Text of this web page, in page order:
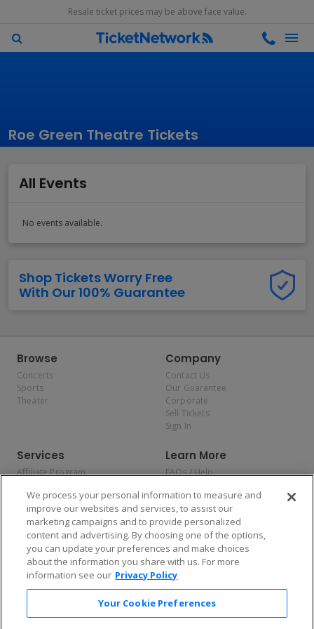
Resale ticket prices may be above face value.
Roe Green Theatre Tickets
All Events
No events available.
Shop Tickets Worry Free
With Our 100% Guarantee
Browse
Concerts
Sports
Theater
Company
Contact Us
Our Guarantee
Corporate
Sell Tickets
Sign In
Services
Affiliate Program
Allianz
Affirm
Learn More
FAQs / Help
Privacy Policy
Consumer Privacy Rights
Do Not Sell or Share My
Personal Information
Privacy Preferences
COVID-19 Response
Enjoy $10 off your tickets — just download the app!
We process your personal information to measure and
improve our websites and services, to assist our
marketing campaigns and to provide personalized
content and advertising. By choosing one of the options,
you can update your preferences and make choices
about the information you share with us. For more
information see our Privacy Policy
Your Cookie Preferences